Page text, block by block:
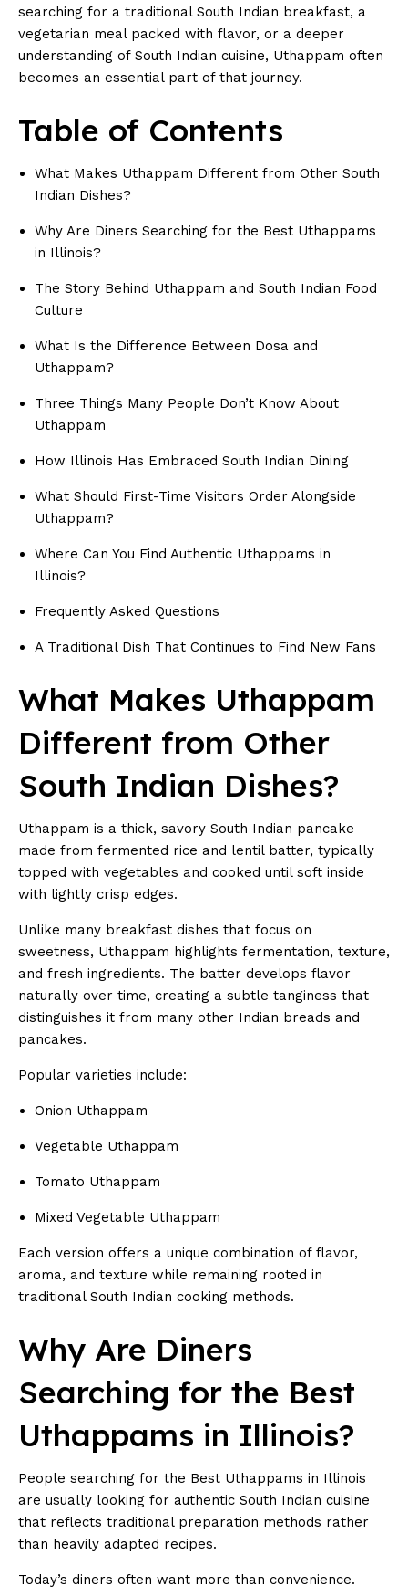
searching for a traditional South Indian breakfast, a
vegetarian meal packed with flavor, or a deeper
understanding of South Indian cuisine, Uthappam often
becomes an essential part of that journey.
Table of Contents
What Makes Uthappam Different from Other South
Indian Dishes?
Why Are Diners Searching for the Best Uthappams
in Illinois?
The Story Behind Uthappam and South Indian Food
Culture
What Is the Difference Between Dosa and
Uthappam?
Three Things Many People Don’t Know About
Uthappam
How Illinois Has Embraced South Indian Dining
What Should First-Time Visitors Order Alongside
Uthappam?
Where Can You Find Authentic Uthappams in
Illinois?
Frequently Asked Questions
A Traditional Dish That Continues to Find New Fans
What Makes Uthappam
Different from Other
South Indian Dishes?
Uthappam is a thick, savory South Indian pancake
made from fermented rice and lentil batter, typically
topped with vegetables and cooked until soft inside
with lightly crisp edges.
Unlike many breakfast dishes that focus on
sweetness, Uthappam highlights fermentation, texture,
and fresh ingredients. The batter develops flavor
naturally over time, creating a subtle tanginess that
distinguishes it from many other Indian breads and
pancakes.
Popular varieties include:
Onion Uthappam
Vegetable Uthappam
Tomato Uthappam
Mixed Vegetable Uthappam
Each version offers a unique combination of flavor,
aroma, and texture while remaining rooted in
traditional South Indian cooking methods.
Why Are Diners
Searching for the Best
Uthappams in Illinois?
People searching for the Best Uthappams in Illinois
are usually looking for authentic South Indian cuisine
that reflects traditional preparation methods rather
than heavily adapted recipes.
Today’s diners often want more than convenience.